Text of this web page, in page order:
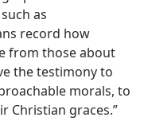
as
record how
from those about
the testimony to
morals, to
Christian graces.”